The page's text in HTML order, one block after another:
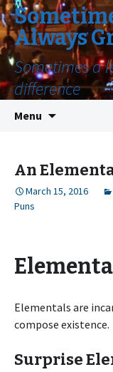
Always
Sometimes a
difference
Menu
An
March 15, 2016
Puns
Elementals are
compose existence.
Surprise